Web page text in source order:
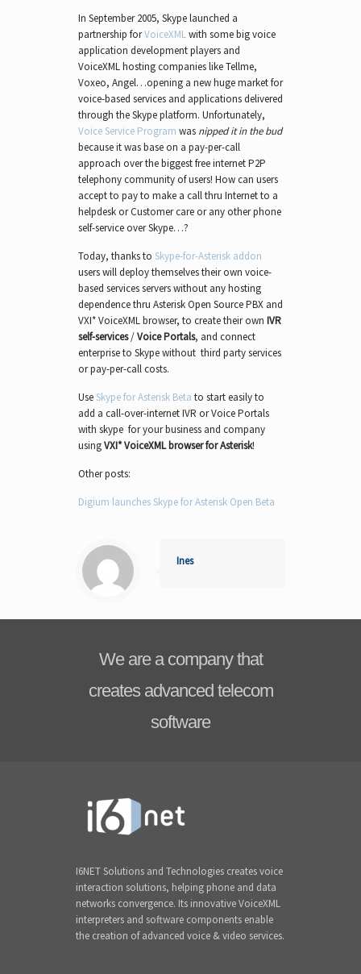
In September 2005, Skype launched a
partnership forVoiceXMLwith some big voice
application development players and
VoiceXML hosting companies like Tellme,
Voxeo, Angel…opening a new huge market for
voice-based services and applications delivered
through the Skype platform. Unfortunately,
Voice Service Program was nipped it in the bud
because it was base on a pay-per-call
approach over the biggest free internet P2P
telephony community of users! How can users
accept to pay to make a call thru Internet to a
helpdesk or Customer care or any other phone
self-service over Skype…?
Today, thanks to Skype-for-Asterisk addon
users will deploy themselves their own voice-
based services servers without any hosting
dependence thru Asterisk Open Source PBX and
VXI* VoiceXML browser, to create their own IVR
self-services/Voice Portals, and connect
enterprise to Skype without third party services
or pay-per-call costs.
UseSkype for Asterisk Beta to start easily to
add a call-over-internet IVR or Voice Portals
with skype for your business and company
usingVXI* VoiceXML browser for Asterisk!
Other posts:
Digium launches Skype for Asterisk Open Beta
Ines
We are a company that
creates advanced telecom
software
I6NET Solutions and Technologies creates voice
interaction solutions, helping phone and data
networks convergence. Its innovative VoiceXML
interpreters and software components enable
the creation of advanced voice & video services.